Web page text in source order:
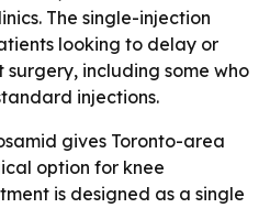
The single-injection
looking to delay or
including some who
injections.
gives Toronto-area
option for knee
is designed as a single